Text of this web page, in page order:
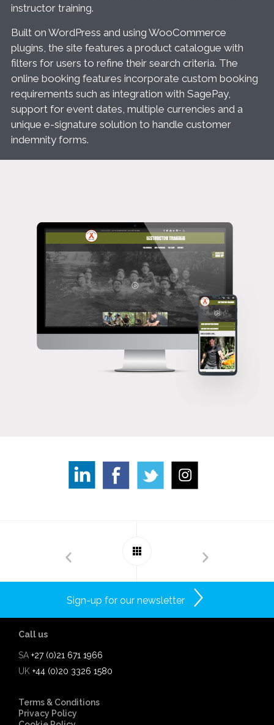
instructor training.
Built on WordPress and using WooCommerce
plugins, the site features a product catalogue with
filters for users to refine their search criteria. The
online booking features incorporate custom booking
requirements such as integration with SagePay,
support for event dates, multiple currencies and a
unique e-signature solution to handle customer
indemnity forms.
Sign-up for our newsletter
Call us
SA +27 (0)21 671 1966
UK +44 (0)20 3326 1580
Terms & Conditions
Privacy Policy